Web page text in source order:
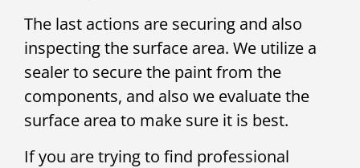
The last actions are securing and also
inspecting the surface area. We utilize a
sealer to secure the paint from the
components, and also we evaluate the
surface area to make sure it is best.
If you are trying to find professional